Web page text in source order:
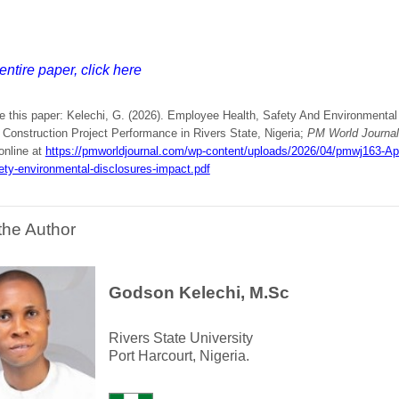
paper, click here
this paper: Kelechi, G. (2026). Employee Health, Safety And
Project Performance in Rivers State, Nigeria; PM World Journal
at https://pmworldjournal.com/wp-content/uploads/2026/04/pmwj163-
environmental-disclosures-impact.pdf
Author
Godson Kelechi, M.Sc
Rivers State University
Port Harcourt, Nigeria.